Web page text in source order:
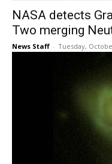
NASA detects
Two merging
News Staff - Tuesday,